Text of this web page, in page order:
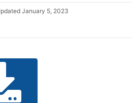
January 5, 2023